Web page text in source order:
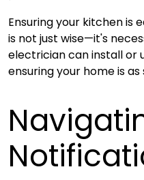
Ensuring your kitchen is
is not just wise—it's
electrician can install or
ensuring your home is as